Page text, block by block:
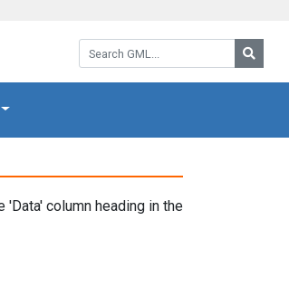
Search GML:
'Data' column heading in the